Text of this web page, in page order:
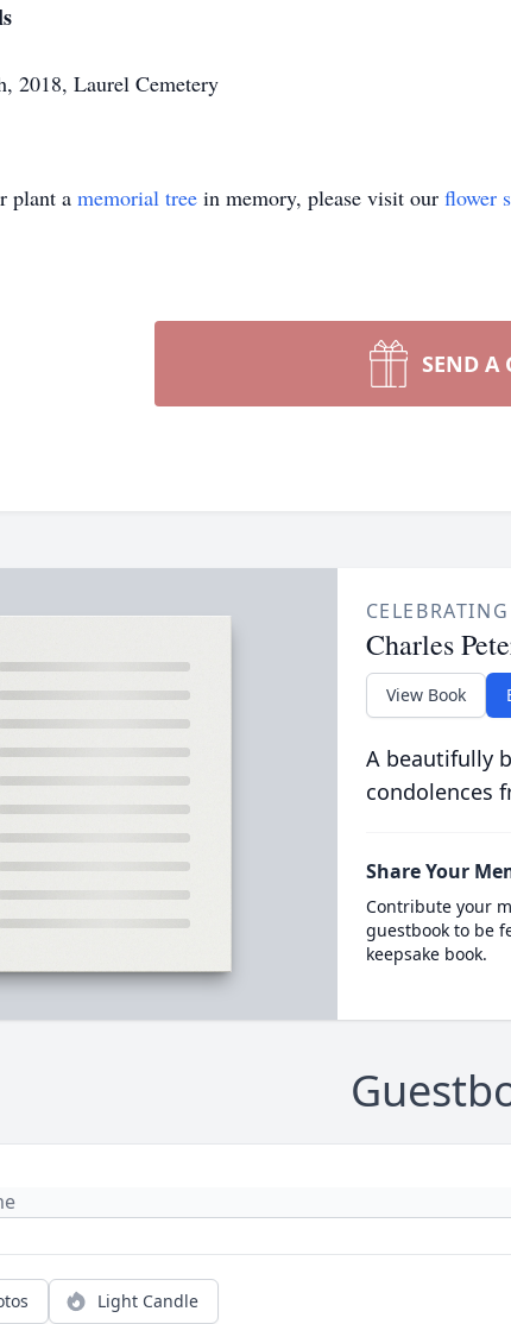
2018, Laurel Cemetery
plant a memorial tree in memory, please visit our flower
SEND A
Charles
View Book
A beautifully
condolences
Share Your
Contribute your
guestbook to be
keepsake book.
Light Candle